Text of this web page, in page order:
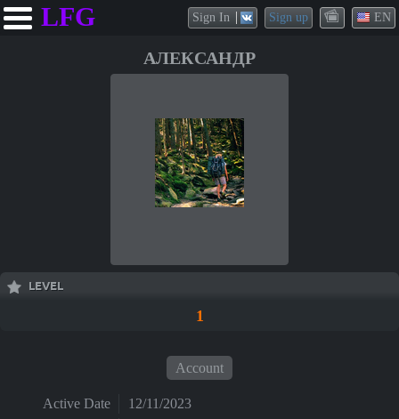
LFG Sign In Sign up EN
АЛЕКСАНДР
LEVEL
1
Account
Active Date
12/11/2023